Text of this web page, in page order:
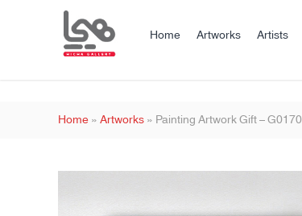
Home Artworks Artists
Home»Artworks»Painting Artwork Gift – G0170